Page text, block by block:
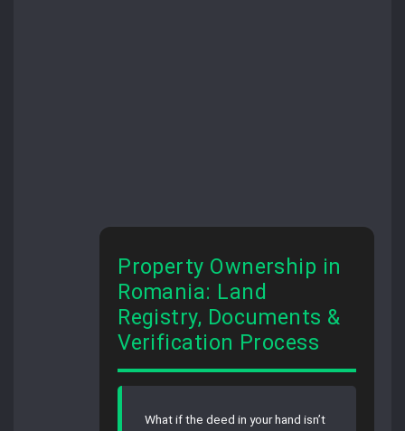
Property Ownership in
Romania: Land
Registry, Documents &
Verification Process
What if the deed in your hand isn’t